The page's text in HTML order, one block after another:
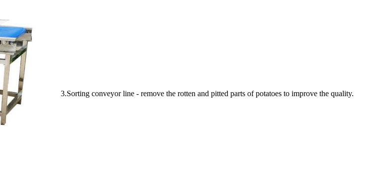
3.Sorting conveyor line - remove the rotten and pitted parts of potatoes to improve the quality.